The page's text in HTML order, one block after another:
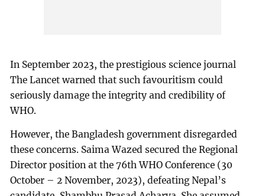
In September 2023, the prestigious science journal
The Lancet warned that such favouritism could
seriously damage the integrity and credibility of
WHO.
However, the Bangladesh government disregarded
these concerns. Saima Wazed secured the Regional
Director position at the 76th WHO Conference (30
October – 2 November, 2023), defeating Nepal’s